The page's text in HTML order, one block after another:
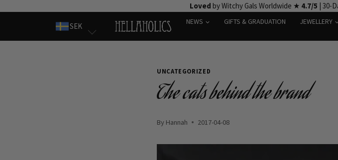
Loved by Witchy Gals Worldwide ★ 4.7/5 | 30-
SEK
NEWS GIFTS & GRADUATION JEWELLERY
UNCATEGORIZED
The cats behind the brand
By Hannah 2017-04-08